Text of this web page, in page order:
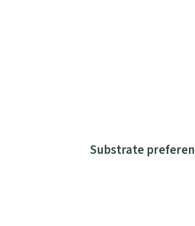
Substrate